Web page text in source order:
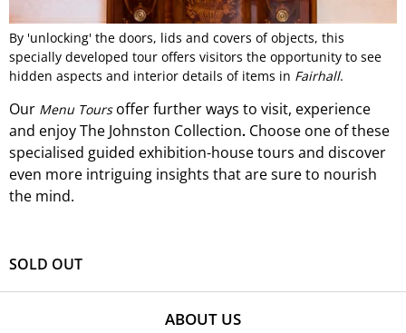
By 'unlocking' the doors, lids and covers of objects, this
specially developed tour offers visitors the opportunity to see
hidden aspects and interior details of items in Fairhall.
Our Menu Toursofferfurther ways to visit, experience
and enjoy The Johnston Collection. Choose one of these
specialised guided exhibition-housetours and discover
even more intriguing insights that are sure to nourish
the mind.
SOLD OUT
ABOUT US